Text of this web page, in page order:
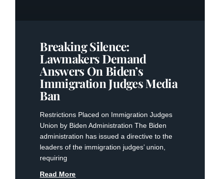
Breaking Silence:
Lawmakers Demand
Answers On Biden’s
Immigration Judges Media
Ban
Restrictions Placed on Immigration Judges
Union by Biden Administration The Biden
administration has issued a directive to the
leaders of the immigration judges’ union,
requiring
Read More